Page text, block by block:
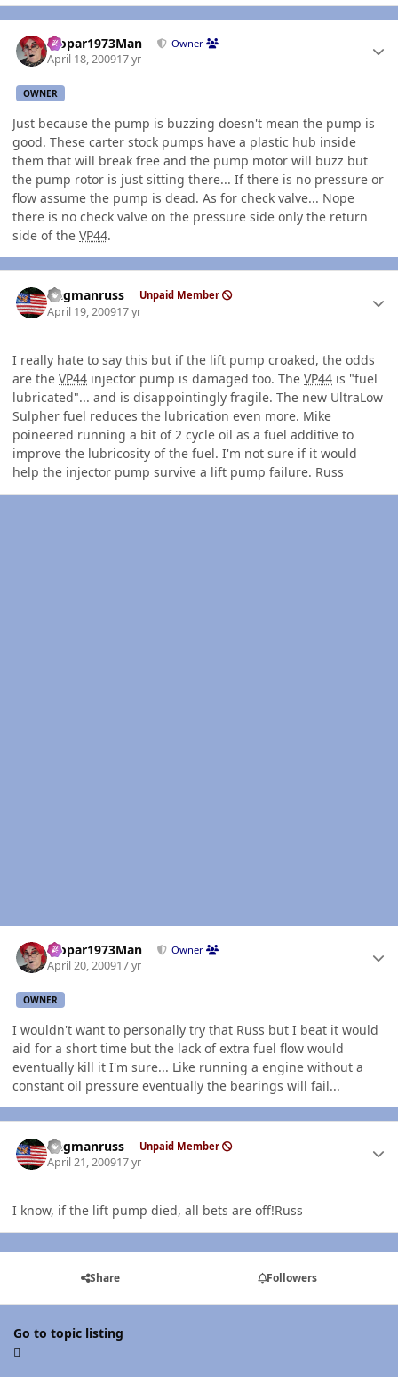
Mopar1973Man Owner
April 18, 200917 yr
OWNER
Just because the pump is buzzing doesn't mean the pump is
good. These carter stock pumps have a plastic hub inside
them that will break free and the pump motor will buzz but
the pump rotor is just sitting there... If there is no pressure or
flow assume the pump is dead. As for check valve... Nope
there is no check valve on the pressure side only the return
side of the VP44.
flagmanruss Unpaid Member
April 19, 200917 yr
I really hate to say this but if the lift pump croaked, the odds
are the VP44 injector pump is damaged too. The VP44 is "fuel
lubricated"... and is disappointingly fragile. The new UltraLow
Sulpher fuel reduces the lubrication even more. Mike
poineered running a bit of 2 cycle oil as a fuel additive to
improve the lubricosity of the fuel. I'm not sure if it would
help the injector pump survive a lift pump failure. Russ
Mopar1973Man Owner
April 20, 200917 yr
OWNER
I wouldn't want to personally try that Russ but I beat it would
aid for a short time but the lack of extra fuel flow would
eventually kill it I'm sure... Like running a engine without a
constant oil pressure eventually the bearings will fail...
flagmanruss Unpaid Member
April 21, 200917 yr
I know, if the lift pump died, all bets are off!Russ
Share Followers
Go to topic listing